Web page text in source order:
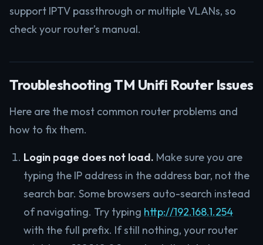
support IPTV passthrough or multiple VLANs, so
check your router’s manual.
Troubleshooting TM Unifi Router Issues
Here are the most common router problems and
how to fix them.
Login page does not load. Make sure you are
typing the IP address in the address bar, not the
search bar. Some browsers auto-search instead
of navigating. Try typing http://192.168.1.254
with the full prefix. If still nothing, your router